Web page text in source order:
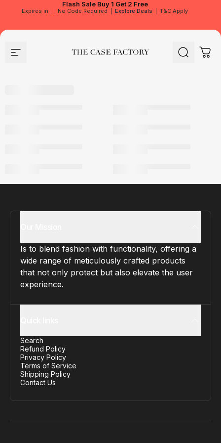
Flash Sale Buy 1 Get 2 Free
Expires in No Code Required Explore Deals T&C Apply
Site navigation The Case Factory Search Cart
Is to blend fashion with functionality, offering a
wide range of meticulously crafted products
that not only protect but also elevate the user
experience.
Search
Refund Policy
Privacy Policy
Terms of Service
Shipping Policy
Contact Us